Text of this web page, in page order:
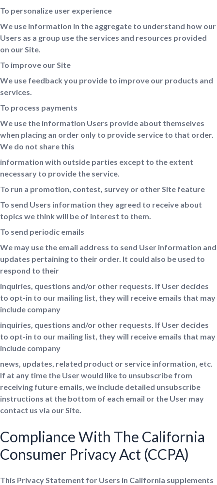
To personalize user experience
We use information in the aggregate to understand how our
Users as a group use the services and resources provided
on our Site.
To improve our Site
We use feedback you provide to improve our products and
services.
To process payments
We use the information Users provide about themselves
when placing an order only to provide service to that order.
We do not share this
information with outside parties except to the extent
necessary to provide the service.
To run a promotion, contest, survey or other Site feature
To send Users information they agreed to receive about
topics we think will be of interest to them.
To send periodic emails
We may use the email address to send User information and
updates pertaining to their order. It could also be used to
respond to their
inquiries, questions and/or other requests. If User decides
to opt-in to our mailing list, they will receive emails that may
include company
inquiries, questions and/or other requests. If User decides
to opt-in to our mailing list, they will receive emails that may
include company
news, updates, related product or service information, etc.
If at any time the User would like to unsubscribe from
receiving future emails, we include detailed unsubscribe
instructions at the bottom of each email or the User may
contact us via our Site.
Compliance With The California
Consumer Privacy Act (CCPA)
This Privacy Statement for Users in California supplements